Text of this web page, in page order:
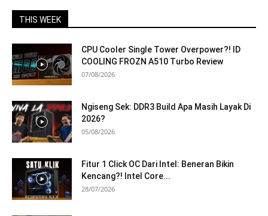
THIS WEEK
CPU Cooler Single Tower Overpower?! ID
COOLING FROZN A510 Turbo Review
07/08/2026
Ngiseng Sek: DDR3 Build Apa Masih Layak Di
2026?
05/08/2026
Fitur 1 Click OC Dari Intel: Beneran Bikin
Kencang?! Intel Core...
28/07/2026